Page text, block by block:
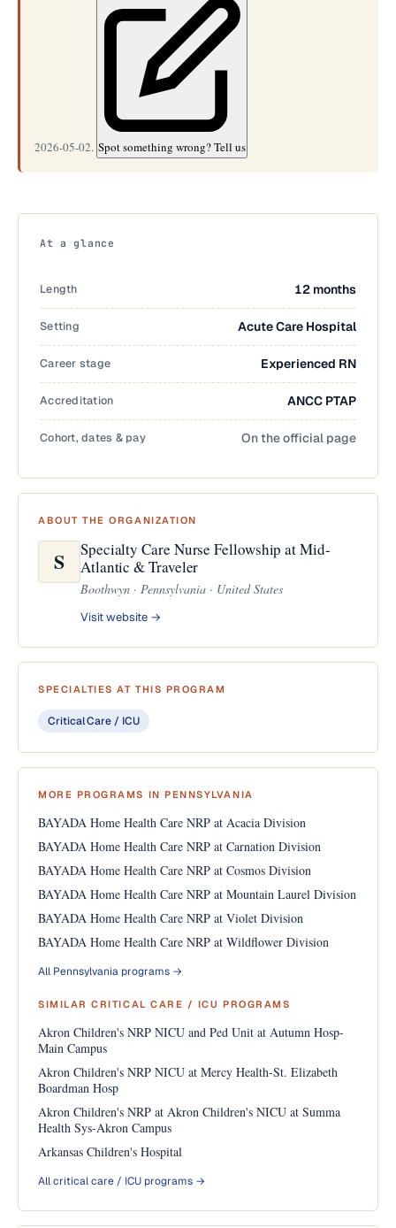
2026-05-02. Spot something wrong? Tell us
At a glance
Length 12 months
Setting Acute Care Hospital
Career stage Experienced RN
Accreditation ANCC PTAP
Cohort, dates & pay On the official page
ABOUT THE ORGANIZATION
S
Specialty Care Nurse Fellowship at Mid-
Atlantic & Traveler
Boothwyn · Pennsylvania · United States
Visit website →
SPECIALTIES AT THIS PROGRAM
Critical Care / ICU
MORE PROGRAMS IN PENNSYLVANIA
BAYADA Home Health Care NRP at Acacia Division
BAYADA Home Health Care NRP at Carnation Division
BAYADA Home Health Care NRP at Cosmos Division
BAYADA Home Health Care NRP at Mountain Laurel Division
BAYADA Home Health Care NRP at Violet Division
BAYADA Home Health Care NRP at Wildflower Division
All Pennsylvania programs →
SIMILAR CRITICAL CARE / ICU PROGRAMS
Akron Children's NRP NICU and Ped Unit at Autumn Hosp-
Main Campus
Akron Children's NRP NICU at Mercy Health-St. Elizabeth
Boardman Hosp
Akron Children's NRP at Akron Children's NICU at Summa
Health Sys-Akron Campus
Arkansas Children's Hospital
All critical care / ICU programs →